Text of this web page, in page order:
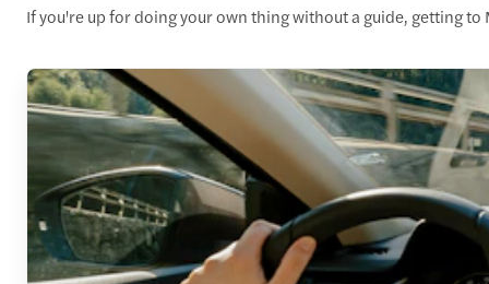
If you're up for doing your own thing without a guide, getting